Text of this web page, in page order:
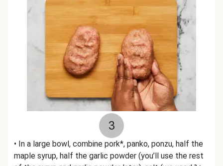
3
• In a large bowl, combine pork*, panko, ponzu, half the
maple syrup, half the garlic powder (you’ll use the rest